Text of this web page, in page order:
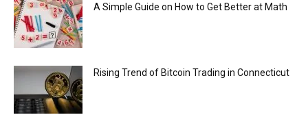
A Simple Guide on How to Get Better at Math
Rising Trend of Bitcoin Trading in Connecticut